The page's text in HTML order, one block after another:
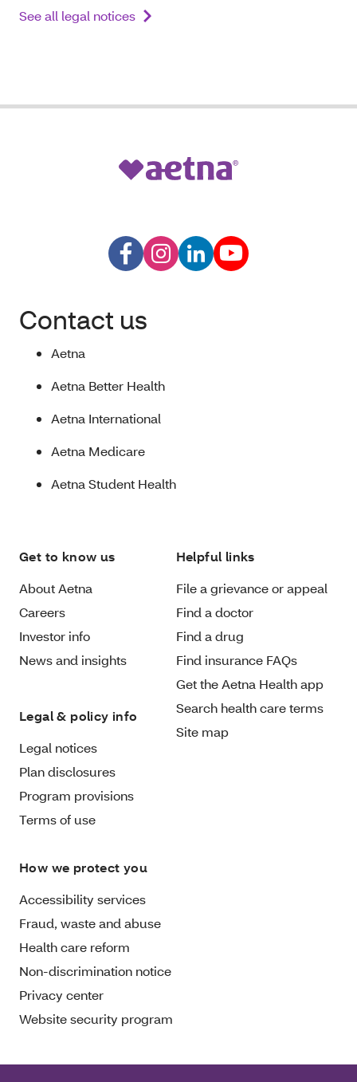
See all legal notices
Contact us
Aetna
Aetna Better Health
Aetna International
Aetna Medicare
Aetna Student Health
Get to know us
About Aetna
Careers
Investor info
News and insights
Legal & policy info
Legal notices
Plan disclosures
Program provisions
Terms of use
Helpful links
File a grievance or appeal
Find a doctor
Find a drug
Find insurance FAQs
Get the Aetna Health app
Search health care terms
Site map
How we protect you
Accessibility services
Fraud, waste and abuse
Health care reform
Non-discrimination notice
Privacy center
Website security program